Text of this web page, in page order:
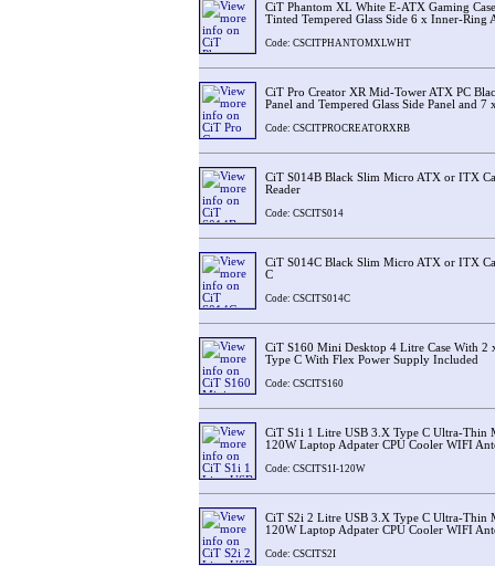
CiT Phantom XL White E-ATX Gaming
Tinted Tempered Glass Side 6 x Inner-Ring
Code: CSCITPHANTOMXLWHT
CiT Pro Creator XR Mid-Tower ATX PC
Panel and Tempered Glass Side Panel and 7
Code: CSCITPROCREATORXRB
CiT S014B Black Slim Micro ATX or ITX
Reader
Code: CSCITS014
CiT S014C Black Slim Micro ATX or ITX
C
Code: CSCITS014C
CiT S160 Mini Desktop 4 Litre Case With 2
Type C With Flex Power Supply Included
Code: CSCITS160
CiT S1i 1 Litre USB 3.X Type C Ultra-Thin
120W Laptop Adpater CPU Cooler WIFI
Code: CSCITS1I-120W
CiT S2i 2 Litre USB 3.X Type C Ultra-Thin
120W Laptop Adpater CPU Cooler WIFI
Code: CSCITS2I